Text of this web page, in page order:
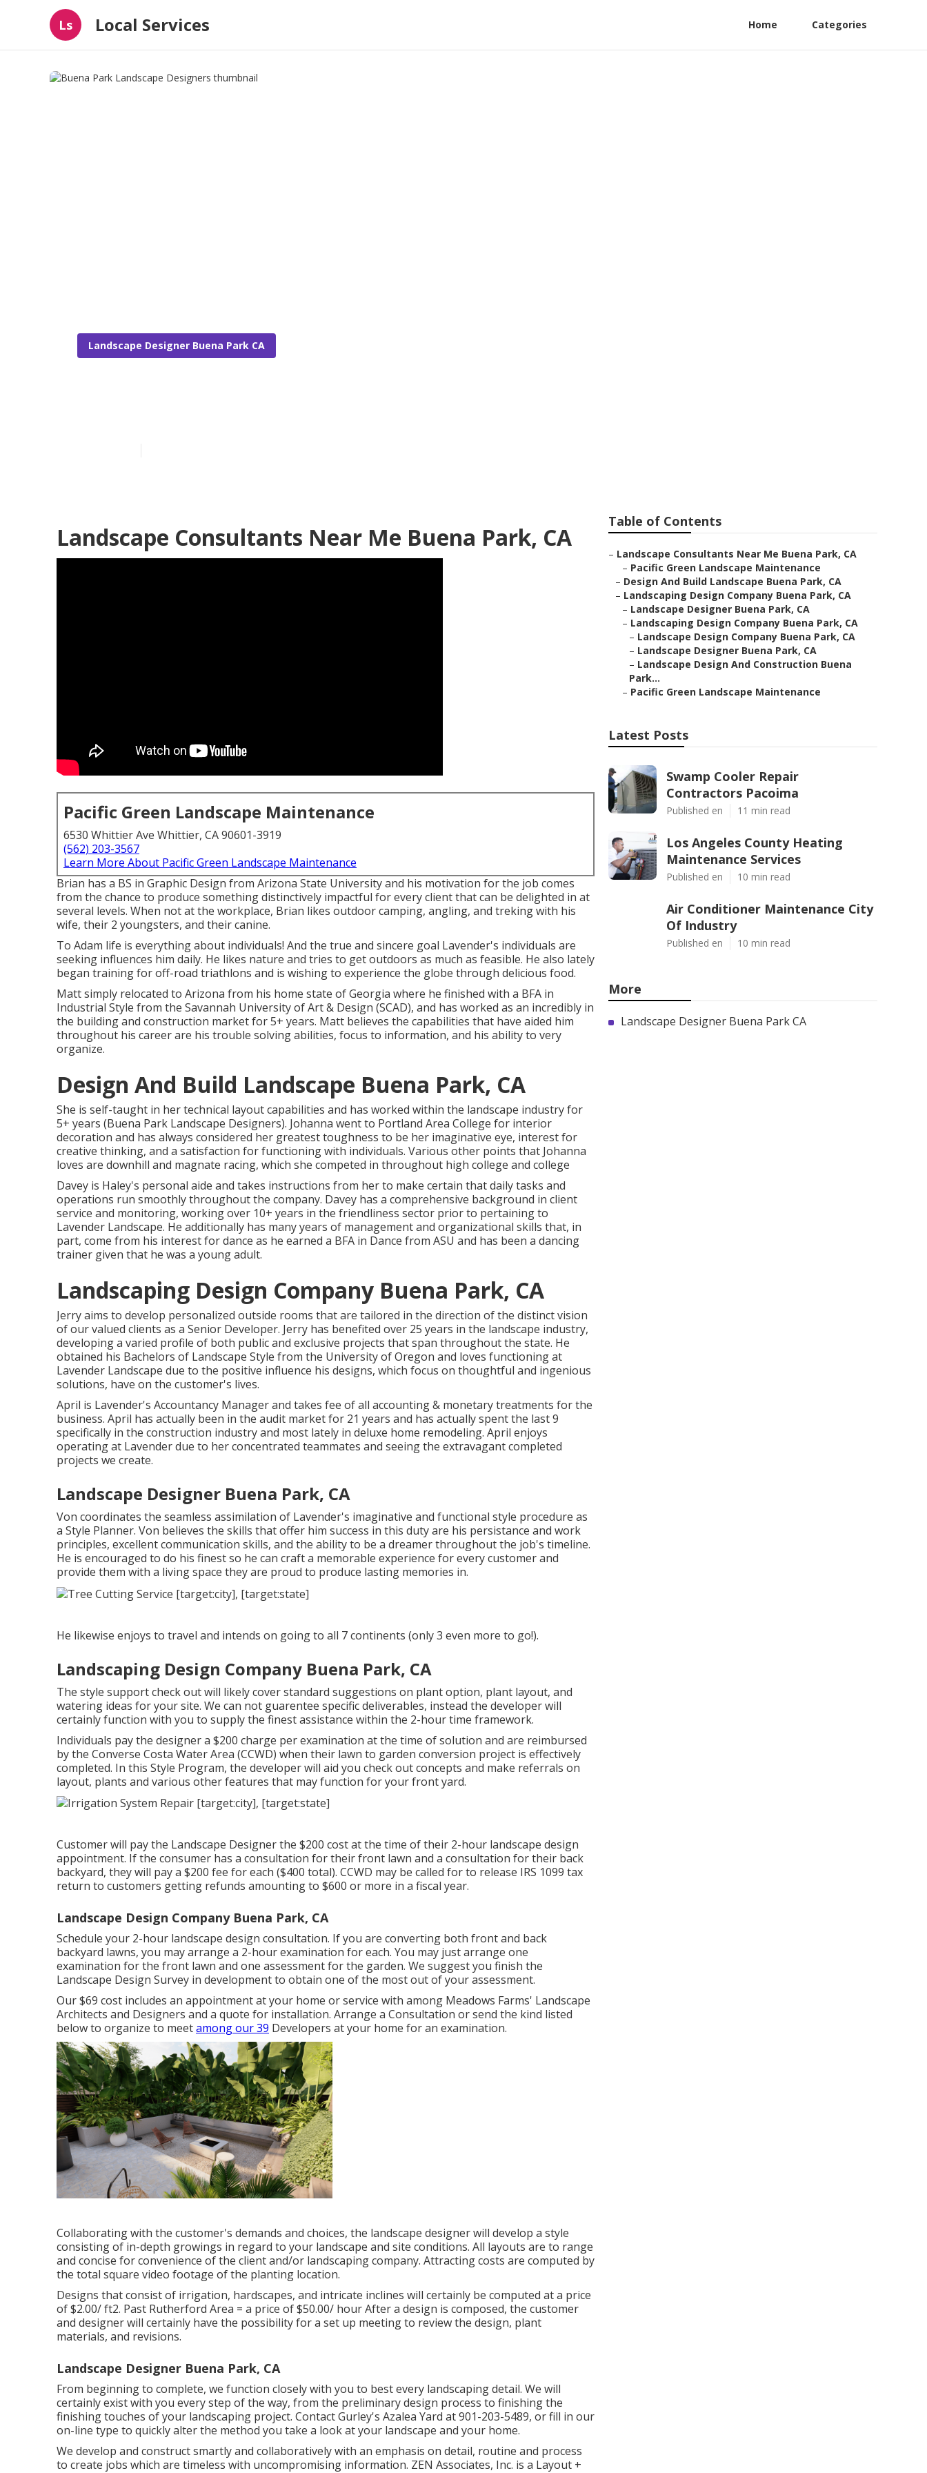
Ls Local Services Home Categories
Landscape Designer Buena Park CA
Landscape Consultants Near Me Buena Park, CA
Pacific Green Landscape Maintenance
6530 Whittier Ave Whittier, CA 90601-3919
(562) 203-3567
Learn More About Pacific Green Landscape Maintenance
Brian has a BS in Graphic Design from Arizona State University and his motivation for the job comes
from the chance to produce something distinctively impactful for every client that can be delighted in at
several levels. When not at the workplace, Brian likes outdoor camping, angling, and treking with his
wife, their 2 youngsters, and their canine.
To Adam life is everything about individuals! And the true and sincere goal Lavender's individuals are
seeking influences him daily. He likes nature and tries to get outdoors as much as feasible. He also lately
began training for off-road triathlons and is wishing to experience the globe through delicious food.
Matt simply relocated to Arizona from his home state of Georgia where he finished with a BFA in
Industrial Style from the Savannah University of Art & Design (SCAD), and has worked as an incredibly in
the building and construction market for 5+ years. Matt believes the capabilities that have aided him
throughout his career are his trouble solving abilities, focus to information, and his ability to very
organize.
Design And Build Landscape Buena Park, CA
She is self-taught in her technical layout capabilities and has worked within the landscape industry for
5+ years (Buena Park Landscape Designers). Johanna went to Portland Area College for interior
decoration and has always considered her greatest toughness to be her imaginative eye, interest for
creative thinking, and a satisfaction for functioning with individuals. Various other points that Johanna
loves are downhill and magnate racing, which she competed in throughout high college and college
Davey is Haley's personal aide and takes instructions from her to make certain that daily tasks and
operations run smoothly throughout the company. Davey has a comprehensive background in client
service and monitoring, working over 10+ years in the friendliness sector prior to pertaining to
Lavender Landscape. He additionally has many years of management and organizational skills that, in
part, come from his interest for dance as he earned a BFA in Dance from ASU and has been a dancing
trainer given that he was a young adult.
Landscaping Design Company Buena Park, CA
Jerry aims to develop personalized outside rooms that are tailored in the direction of the distinct vision
of our valued clients as a Senior Developer. Jerry has benefited over 25 years in the landscape industry,
developing a varied profile of both public and exclusive projects that span throughout the state. He
obtained his Bachelors of Landscape Style from the University of Oregon and loves functioning at
Lavender Landscape due to the positive influence his designs, which focus on thoughtful and ingenious
solutions, have on the customer's lives.
April is Lavender's Accountancy Manager and takes fee of all accounting & monetary treatments for the
business. April has actually been in the audit market for 21 years and has actually spent the last 9
specifically in the construction industry and most lately in deluxe home remodeling. April enjoys
operating at Lavender due to her concentrated teammates and seeing the extravagant completed
projects we create.
Landscape Designer Buena Park, CA
Von coordinates the seamless assimilation of Lavender's imaginative and functional style procedure as
a Style Planner. Von believes the skills that offer him success in this duty are his persistance and work
principles, excellent communication skills, and the ability to be a dreamer throughout the job's timeline.
He is encouraged to do his finest so he can craft a memorable experience for every customer and
provide them with a living space they are proud to produce lasting memories in.
He likewise enjoys to travel and intends on going to all 7 continents (only 3 even more to go!).
Landscaping Design Company Buena Park, CA
The style support check out will likely cover standard suggestions on plant option, plant layout, and
watering ideas for your site. We can not guarentee specific deliverables, instead the developer will
certainly function with you to supply the finest assistance within the 2-hour time framework.
Individuals pay the designer a $200 charge per examination at the time of solution and are reimbursed
by the Converse Costa Water Area (CCWD) when their lawn to garden conversion project is effectively
completed. In this Style Program, the developer will aid you check out concepts and make referrals on
layout, plants and various other features that may function for your front yard.
Customer will pay the Landscape Designer the $200 cost at the time of their 2-hour landscape design
appointment. If the consumer has a consultation for their front lawn and a consultation for their back
backyard, they will pay a $200 fee for each ($400 total). CCWD may be called for to release IRS 1099 tax
return to customers getting refunds amounting to $600 or more in a fiscal year.
Landscape Design Company Buena Park, CA
Schedule your 2-hour landscape design consultation. If you are converting both front and back
backyard lawns, you may arrange a 2-hour examination for each. You may just arrange one
examination for the front lawn and one assessment for the garden. We suggest you finish the
Landscape Design Survey in development to obtain one of the most out of your assessment.
Our $69 cost includes an appointment at your home or service with among Meadows Farms' Landscape
Architects and Designers and a quote for installation. Arrange a Consultation or send the kind listed
below to organize to meetamong our 39 Developers at your home for an examination.
Collaborating with the customer's demands and choices, the landscape designer will develop a style
consisting of in-depth growings in regard to your landscape and site conditions. All layouts are to range
and concise for convenience of the client and/or landscaping company. Attracting costs are computed by
the total square video footage of the planting location.
Designs that consist of irrigation, hardscapes, and intricate inclines will certainly be computed at a price
of $2.00/ ft2. Past Rutherford Area = a price of $50.00/ hour After a design is composed, the customer
and designer will certainly have the possibility for a set up meeting to review the design, plant
materials, and revisions.
Landscape Designer Buena Park, CA
From beginning to complete, we function closely with you to best every landscaping detail. We will
certainly exist with you every step of the way, from the preliminary design process to finishing the
finishing touches of your landscaping project. Contact Gurley's Azalea Yard at901-203-5489, or fill in our
on-line type to quickly alter the method you take a look at your landscape and your home.
We develop and construct smartly and collaboratively with an emphasis on detail, routine and process
to create jobs which are timeless with uncompromising information. ZEN Associates, Inc. is a Layout +
Table of Contents
– Landscape Consultants Near Me Buena Park, CA
– Pacific Green Landscape Maintenance
– Design And Build Landscape Buena Park, CA
– Landscaping Design Company Buena Park, CA
– Landscape Designer Buena Park, CA
– Landscaping Design Company Buena Park, CA
– Landscape Design Company Buena Park, CA
– Landscape Designer Buena Park, CA
– Landscape Design And Construction Buena
Park...
– Pacific Green Landscape Maintenance
Latest Posts
Swamp Cooler Repair
Contractors Pacoima
Published en 11 min read
Los Angeles County Heating
Maintenance Services
Published en 10 min read
Air Conditioner Maintenance City
Of Industry
Published en 10 min read
More
Landscape Designer Buena Park CA